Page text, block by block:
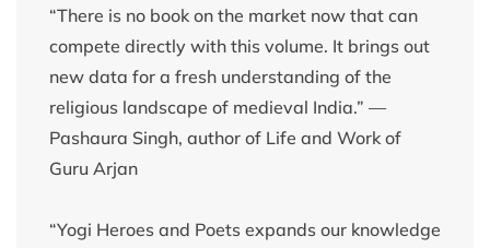
“There is no book on the market now that can
compete directly with this volume. It brings out
new data for a fresh understanding of the
religious landscape of medieval India.” —
Pashaura Singh, author of Life and Work of
Guru Arjan
“Yogi Heroes and Poets expands our knowledge